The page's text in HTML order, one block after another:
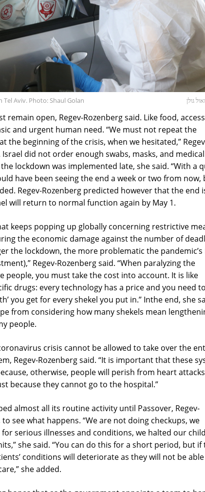
Tel Aviv. Photo: Shaul Golan גולן
remain open, Regev-Rozenberg said. Like food,
and urgent human need. “We must not repeat the
the beginning of the crisis, when we hesitated,”
Israel did not order enough swabs, masks, and medical
lockdown was implemented late, she said. “With a
have been seeing the end a week or two from now,
Regev-Rozenberg predicted however that the end
will return to normal function again by May 1.
keeps popping up globally concerning restrictive
the economic damage against the number of
the lockdown, the more problematic the pandemic’s
Regev-Rozenberg said. “When paralyzing the
people, you must take the cost into account. It is like
drugs: every technology has a price and you need
you get for every shekel you put in.” Inthe end, she
from considering how many shekels mean
people.
crisis cannot be allowed to take over the
Regev-Rozenberg said. “It is important that these
otherwise, people will perish from heart
because they cannot go to the hospital.”
almost all its routine activity until Passover, Regev-
to see what happens. “We are not doing checkups, we
serious illnesses and conditions, we halted our child
she said. “You can do this for a short period, but if
conditions will deteriorate as they will not be
she added.